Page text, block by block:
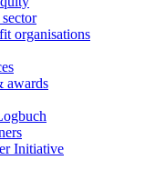
organisations
awards
Initiative